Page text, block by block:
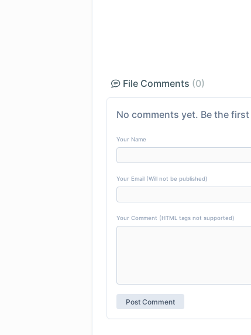
File Comments (0)
No comments yet. Be the
Your Name
Your Email (Will not be published)
Your Comment (HTML tags not supported)